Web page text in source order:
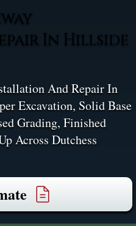
In Hillside
And Repair In
Excavation, Solid Base
Grading, Finished
Across Dutchess